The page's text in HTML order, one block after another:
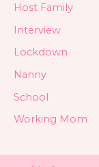
Host Family
Interview
Lockdown
Nanny
School
Working Mom